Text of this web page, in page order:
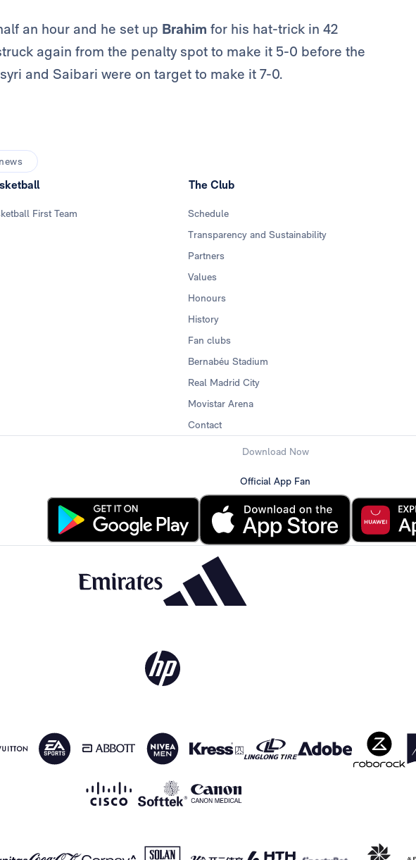
an hour and he set up Brahim for his hat-trick in 42
again from the penalty spot to make it 5-0 before the
and Saibari were on target to make it 7-0.
First Team
The Club
Schedule
Transparency and Sustainability
Partners
Values
Honours
History
Fan clubs
Bernabéu Stadium
Real Madrid City
Movistar Arena
Contact
Download Now
Official App Fan